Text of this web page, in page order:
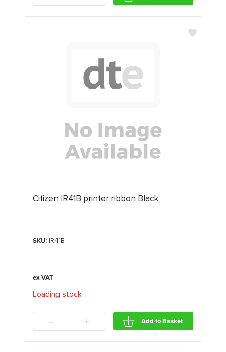
Citizen IR41B printer ribbon Black
SKU: IR41B
Loading stock.
- + Add to Basket